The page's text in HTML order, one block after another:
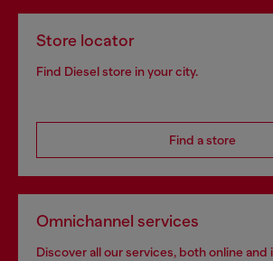
Store locator
Find Diesel store in your city.
Find a store
Omnichannel services
Discover all our services, both online and